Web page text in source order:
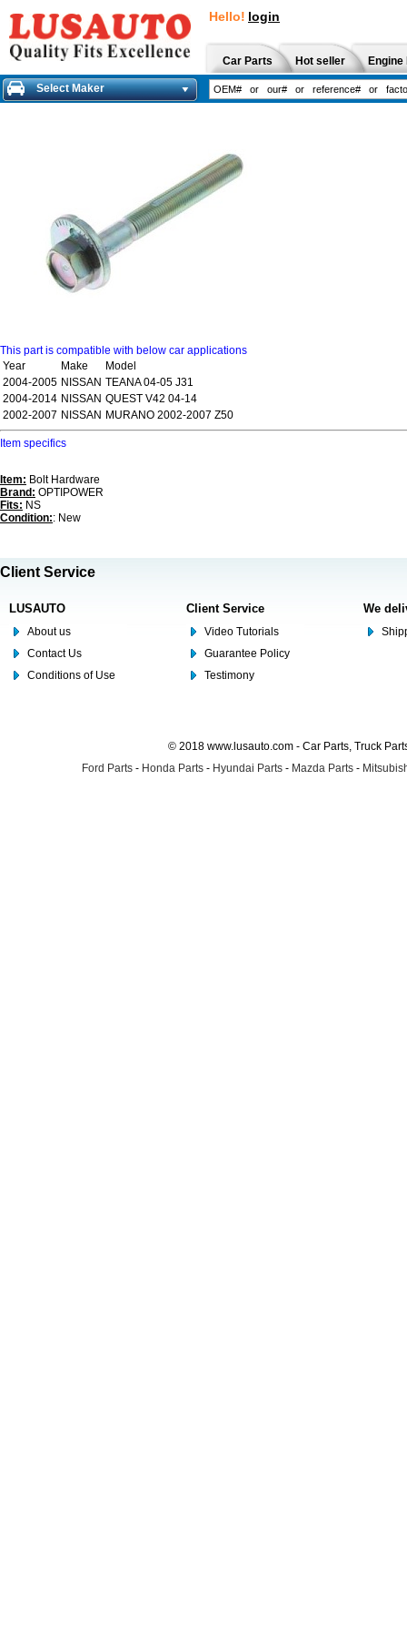
Hello! login
Car Parts Hot seller
Select Maker
This part is compatible with below car applications
Year
Make
Model
2004-2005 NISSAN TEANA 04-05 J31
2004-2014 NISSAN QUEST V42 04-14
2002-2007 NISSAN MURANO 2002-2007 Z50
Item specifics
Item: Bolt Hardware
Brand: OPTIPOWER
Fits: NS
Condition:: New
Client Service
LUSAUTO
About us
Contact Us
Conditions of Use
Client Service
Video Tutorials
Guarantee Policy
Testimony
We
© 2018 www.lusauto.com - Car Parts, Truck
Ford Parts - Honda Parts - Hyundai Parts - Mazda Parts -